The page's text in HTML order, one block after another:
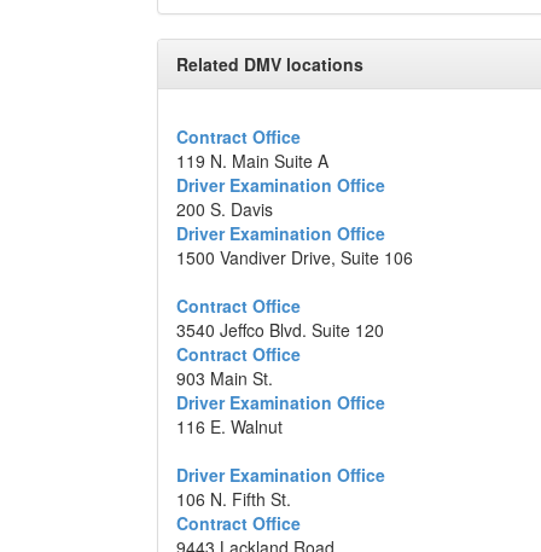
Related DMV locations
Contract Office
119 N. Main Suite A
Driver Examination Office
200 S. Davis
Driver Examination Office
1500 Vandiver Drive, Suite 106
Contract Office
3540 Jeffco Blvd. Suite 120
Contract Office
903 Main St.
Driver Examination Office
116 E. Walnut
Driver Examination Office
106 N. Fifth St.
Contract Office
9443 Lackland Road